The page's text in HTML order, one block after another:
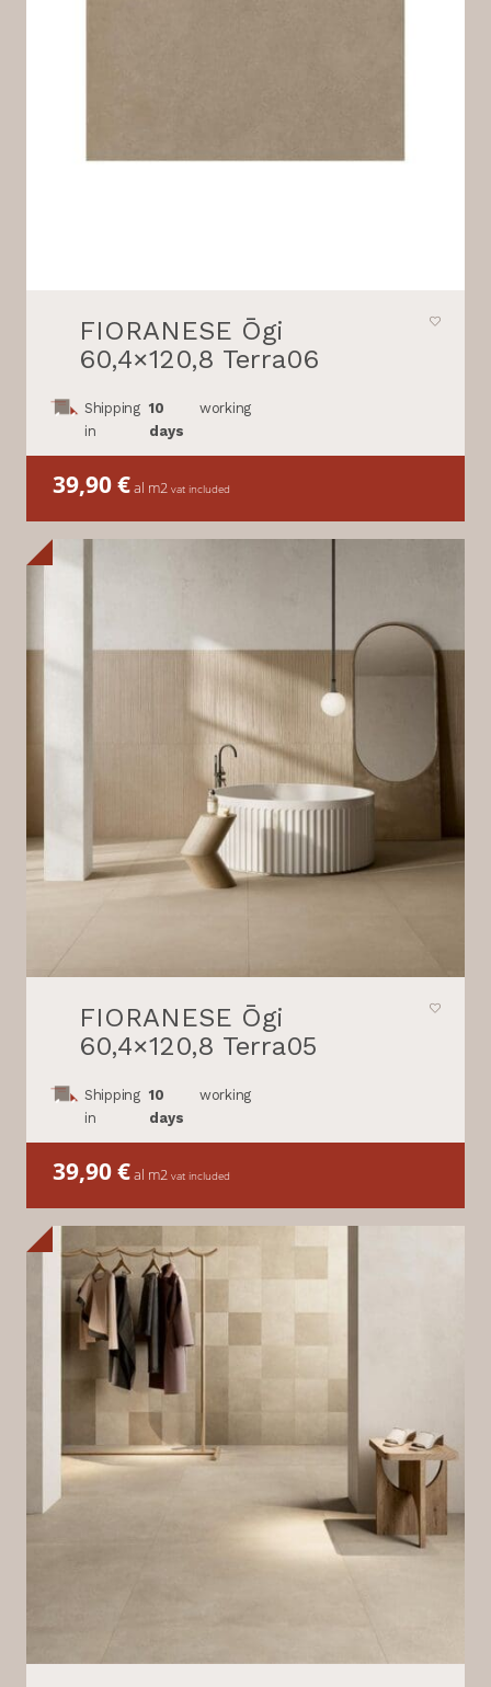
FIORANESE Ōgi
60,4×120,8 Terra06
Shipping
in
10
days
working
39,90€al m2 vat included
FIORANESE Ōgi
60,4×120,8 Terra05
Shipping
in
10
days
working
39,90€al m2 vat included